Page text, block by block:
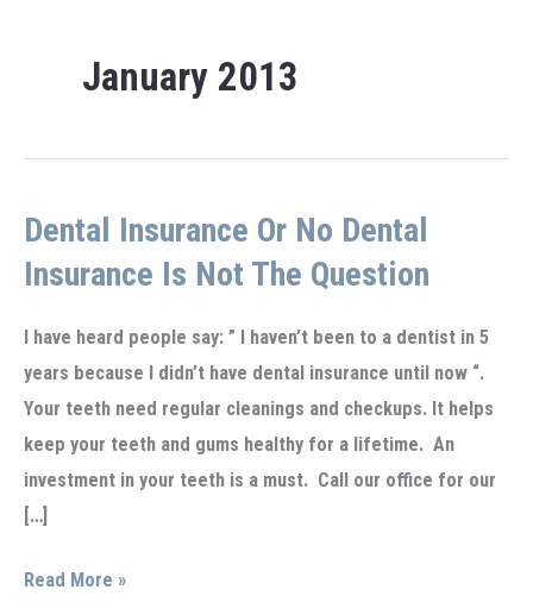
January 2013
Dental Insurance Or No Dental
Insurance Is Not The Question
I have heard people say: ” I haven’t been to a dentist in 5
years because I didn’t have dental insurance until now “.
Your teeth need regular cleanings and checkups. It helps
keep your teeth and gums healthy for a lifetime. An
investment in your teeth is a must. Call our office for our
[…]
Dental
Read More »